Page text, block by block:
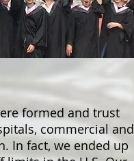
formed and trust
commercial and
In fact, we ended up